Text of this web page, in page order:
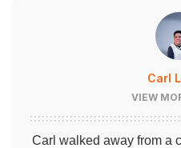
Carl
VIEW
Carl walked away from a